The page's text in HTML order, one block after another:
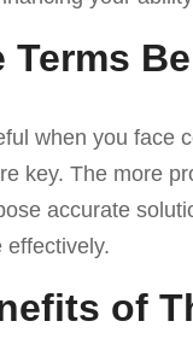
Terms
when you face
key. The more
accurate
effectively.
of